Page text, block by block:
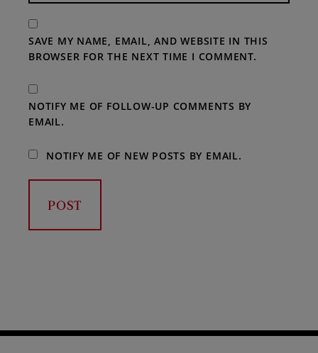
SAVE MY NAME, EMAIL, AND WEBSITE IN THIS
BROWSER FOR THE NEXT TIME I COMMENT.
NOTIFY ME OF FOLLOW-UP COMMENTS BY
EMAIL.
NOTIFY ME OF NEW POSTS BY EMAIL.